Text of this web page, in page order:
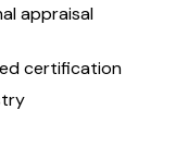
appraisal
certification